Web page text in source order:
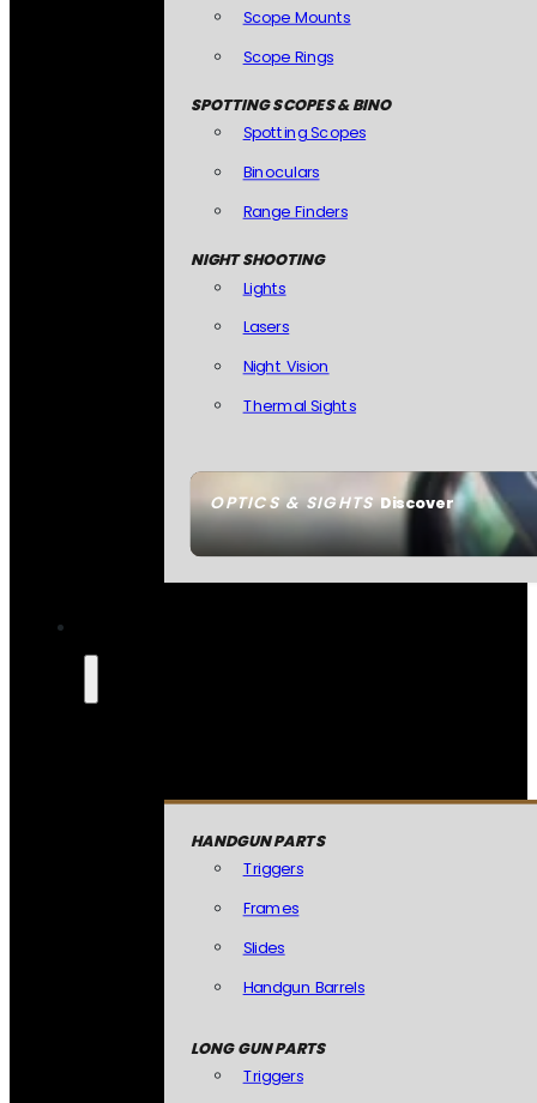
OPTICS & SIGHTSDiscover
Scope Mounts
Scope Rings
SPOTTING SCOPES & BINO
Spotting Scopes
Binoculars
Range Finders
NIGHT SHOOTING
Lights
Lasers
Night Vision
Thermal Sights
HANDGUN PARTS
Triggers
Frames
Slides
Handgun Barrels
LONG GUN PARTS
Triggers